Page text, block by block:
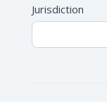
Jurisdiction